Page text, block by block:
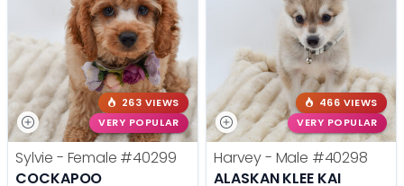
263 VIEWS
VERY POPULAR
Sylvie - Female #40299
COCKAPOO
466 VIEWS
VERY POPULAR
Harvey - Male #40298
ALASKAN KLEE KAI